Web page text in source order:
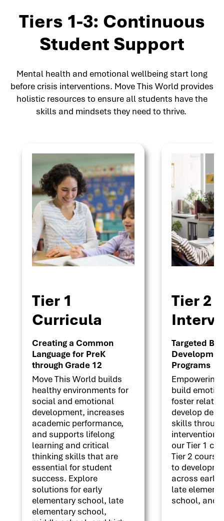
Tiers 1-3: Continuous
Student Support
Mental health and emotional wellbeing start long
before crisis interventions. Move This World provides
holistic resources to ensure all students have the
skills and mindsets they need to thrive.
Tier 1
Curricula
Creating a Common
Language for PreK
through Grade 12
Move This World builds
healthy environments for
social and emotional
development, increases
academic performance,
and supports lifelong
learning and critical
thinking skills that are
essential for student
success. Explore
solutions for early
elementary school, late
elementary school,
Tier 2
Targeted
Programs
Empowering
build
foster
develop
skills
our Tier 1
Tier 2
to
across early
late
school, and